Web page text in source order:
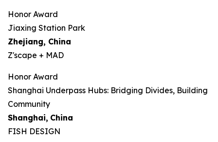
Honor Award
Jiaxing Station Park
Zhejiang, China
Z'scape + MAD
Honor Award
Shanghai Underpass Hubs: Bridging Divides, Building
Community
Shanghai, China
FISH DESIGN